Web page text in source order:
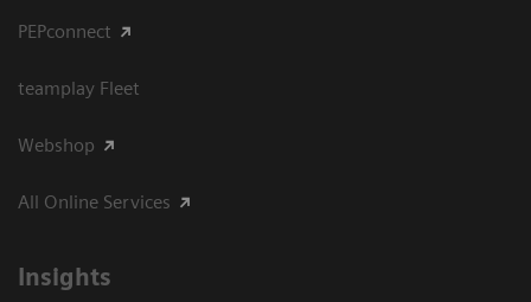
PEPconnect
teamplay Fleet
Webshop
All Online Services
Insights